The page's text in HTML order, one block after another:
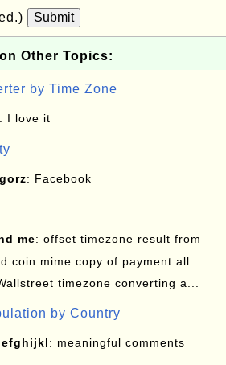
Submit
Other Topics:
by Time Zone
: I love it
: Facebook
me: offset timezone result from
coin mime copy of payment all
timezone converting a...
by Country
: meaningful comments